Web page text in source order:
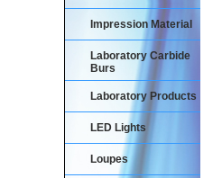
Impression Material
Laboratory Carbide
Burs
Laboratory Products
LED Lights
Loupes